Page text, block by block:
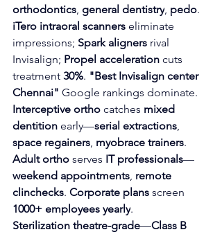
orthodontics general dentistry pedo.
iTero intraoral scanners eliminate
impressions; Spark aligners rival
Invisalign; Propel acceleration cuts
treatment 30%. "Best Invisalign center
Chennai" Google rankings dominate.
Interceptive ortho catches mixed
dentition early—serial extractions
space regainers myobrace trainers.
Adult ortho serves IT professionals—
weekend appointments remote
clinchecks. Corporate plans screen
1000+ employees yearly.
Sterilization theatre-grade—Class B